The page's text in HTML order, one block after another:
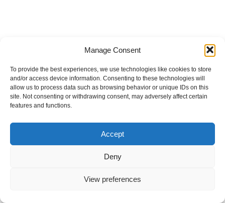
Manage Consent
To provide the best experiences, we use technologies like cookies to store
and/or access device information. Consenting to these technologies will
allow us to process data such as browsing behavior or unique IDs on this
site. Not consenting or withdrawing consent, may adversely affect certain
features and functions.
Accept
Deny
View preferences
Post Comment